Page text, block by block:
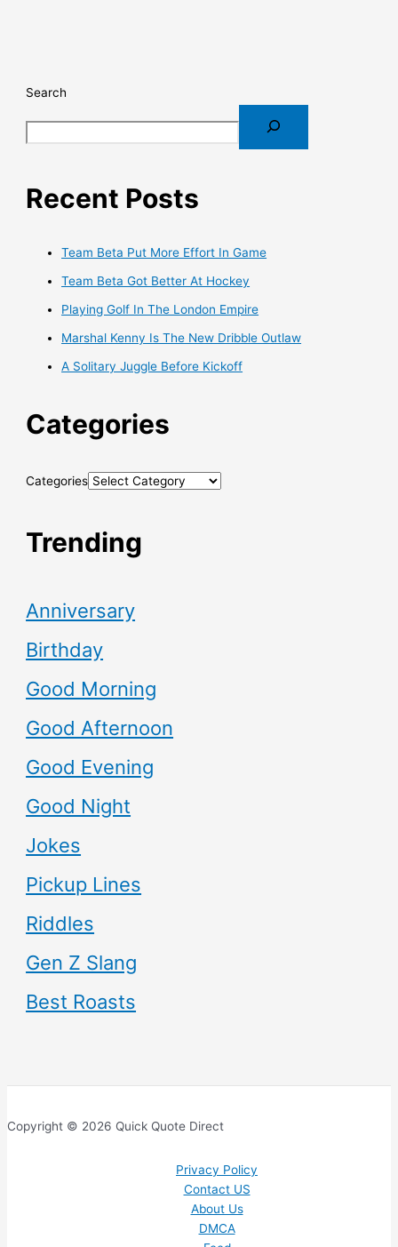
Search
Recent Posts
Team Beta Put More Effort In Game
Team Beta Got Better At Hockey
Playing Golf In The London Empire
Marshal Kenny Is The New Dribble Outlaw
A Solitary Juggle Before Kickoff
Categories
Categories
Trending
Anniversary
Birthday
Good Morning
Good Afternoon
Good Evening
Good Night
Jokes
Pickup Lines
Riddles
Gen Z Slang
Best Roasts
Copyright © 2026 Quick Quote Direct
Privacy Policy
Contact US
About Us
DMCA